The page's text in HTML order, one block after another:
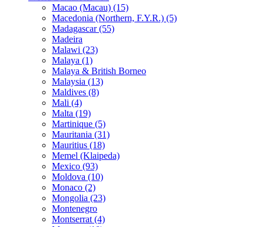
Macao (Macau) (15)
Macedonia (Northern, F.Y.R.) (5)
Madagascar (55)
Madeira
Malawi (23)
Malaya (1)
Malaya & British Borneo
Malaysia (13)
Maldives (8)
Mali (4)
Malta (19)
Martinique (5)
Mauritania (31)
Mauritius (18)
Memel (Klaipeda)
Mexico (93)
Moldova (10)
Monaco (2)
Mongolia (23)
Montenegro
Montserrat (4)